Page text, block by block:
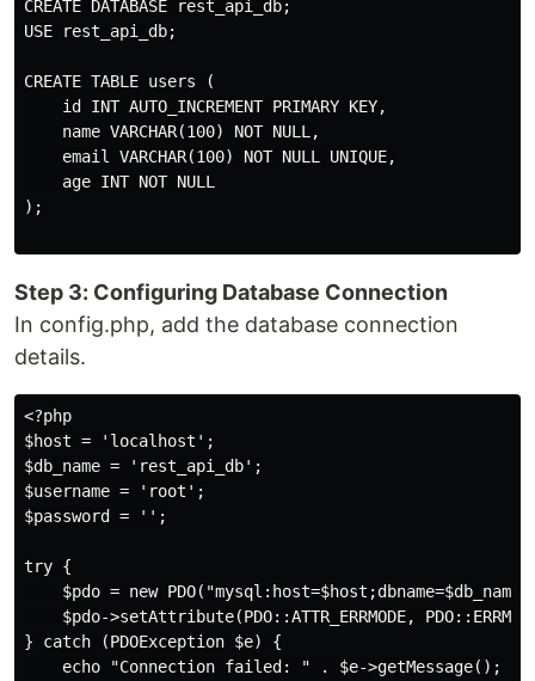
CREATE DATABASE rest_api_db;
USE rest_api_db;
CREATE TABLE users (
    id INT AUTO_INCREMENT PRIMARY KEY,
    name VARCHAR(100) NOT NULL,
    email VARCHAR(100) NOT NULL UNIQUE,
    age INT NOT NULL
);
Step 3: Configuring Database Connection
In config.php, add the database connection
details.
<?php
$host = 'localhost';
$db_name = 'rest_api_db';
$username = 'root';
$password = '';
try {
$pdo = new
$pdo->setAttribute(PDO::ATTR_ERRMODE,
} catch (PDOException $e) {
    echo "Connection failed: " . $e->getMessage();